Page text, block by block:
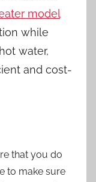
model
while
water,
and cost-
that you do
to make sure